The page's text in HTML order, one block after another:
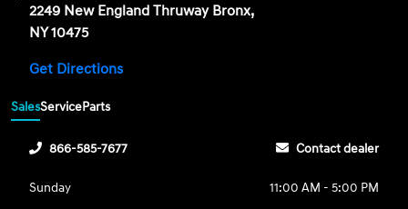
2249 New England Thruway Bronx,
NY 10475
Get Directions
SalesServiceParts
866-585-7677 Contact dealer
Sunday
11:00 AM - 5:00 PM